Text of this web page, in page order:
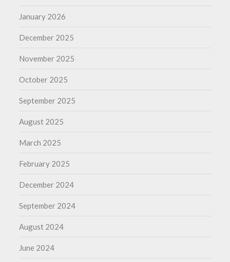
January 2026
December 2025
November 2025
October 2025
September 2025
August 2025
March 2025
February 2025
December 2024
September 2024
August 2024
June 2024